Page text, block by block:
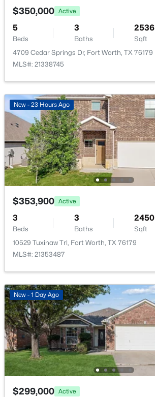
New - 16 Hours Ago
$319,500 Active
4
Beds
3
Baths
2013
Sqft
508 Elektoy Way, Fort Worth, TX 76108
MLS#: 21272978
$271,000 Active
3
Beds
3
Baths
1468
Sqft
10661 Traymore Dr, Fort Worth, TX 76244
MLS#: 21354205
$350,000 Active
5
Beds
3
Baths
2536
Sqft
4709 Cedar Springs Dr, Fort Worth, TX 76179
MLS#: 21338745
New - 23 Hours Ago
$353,900 Active
3
Beds
3
Baths
2450
Sqft
10529 Tuxinaw Trl, Fort Worth, TX 76179
MLS#: 21353487
New - 1 Day Ago
$299,000 Active